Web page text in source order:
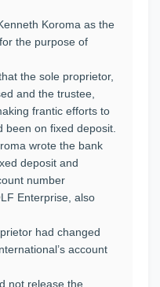
Koroma as the
the purpose of
the sole proprietor,
and the trustee,
frantic efforts to
been on fixed deposit.
wrote the bank
deposit and
number
Enterprise, also
had changed
account
not release the